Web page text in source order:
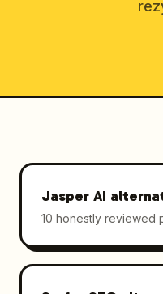
Jasper AI
10 honestly reviewed